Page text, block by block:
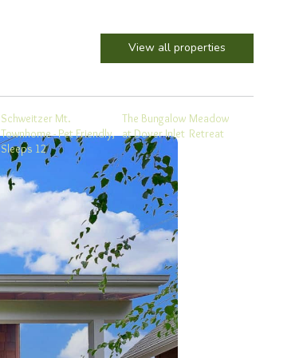
View all properties
Schweitzer Mt.
Townhome - Pet Friendly,
Sleeps 12
The Bungalow
at Dover Inlet
Meadow
Retreat